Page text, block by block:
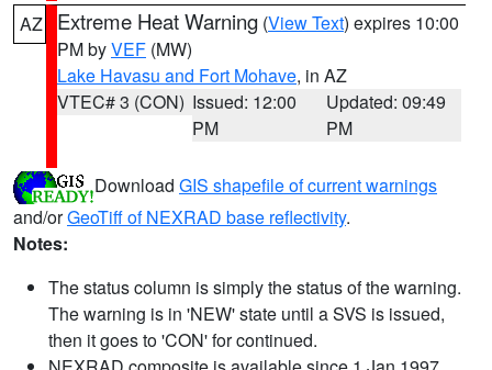
AZ Extreme Heat Warning (View Text) expires 10:00
PM byVEF (MW)
Lake Havasu and Fort Mohave, in AZ
VTEC# 3 (CON) Issued: 12:00
PM
Updated: 09:49
PM
Download GIS shapefile of current warnings
and/orGeoTiff of NEXRAD base reflectivity.
Notes:
The status column is simply the status of the warning.
The warning is in 'NEW' state until a SVS is issued,
then it goes to 'CON' for continued.